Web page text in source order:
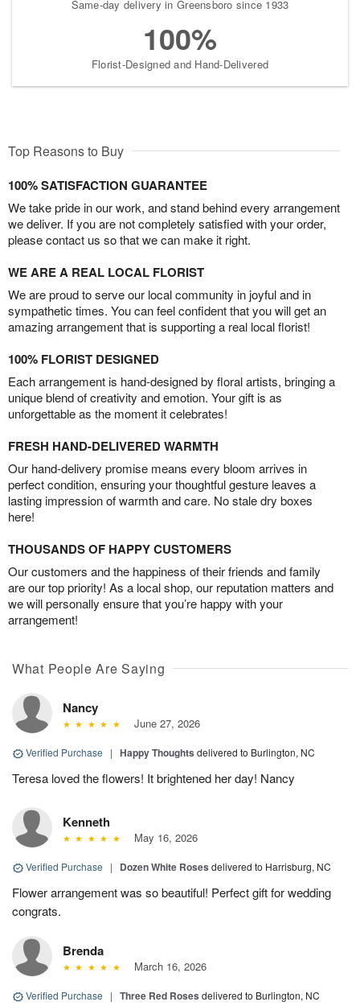
Same-day delivery in Greensboro since 1933
100%
Florist-Designed and Hand-Delivered
Top Reasons to Buy
100% SATISFACTION GUARANTEE
We take pride in our work, and stand behind every arrangement
we deliver. If you are not completely satisfied with your order,
please contact us so that we can make it right.
WE ARE A REAL LOCAL FLORIST
We are proud to serve our local community in joyful and in
sympathetic times. You can feel confident that you will get an
amazing arrangement that is supporting a real local florist!
100% FLORIST DESIGNED
Each arrangement is hand-designed by floral artists, bringing a
unique blend of creativity and emotion. Your gift is as
unforgettable as the moment it celebrates!
FRESH HAND-DELIVERED WARMTH
Our hand-delivery promise means every bloom arrives in
perfect condition, ensuring your thoughtful gesture leaves a
lasting impression of warmth and care. No stale dry boxes
here!
THOUSANDS OF HAPPY CUSTOMERS
Our customers and the happiness of their friends and family
are our top priority! As a local shop, our reputation matters and
we will personally ensure that you’re happy with your
arrangement!
What People Are Saying
Nancy
June 27, 2026
Verified Purchase | Happy Thoughts delivered to Burlington, NC
Teresa loved the flowers! It brightened her day! Nancy
Kenneth
May 16, 2026
Verified Purchase | Dozen White Roses delivered to Harrisburg, NC
Flower arrangement was so beautiful! Perfect gift for wedding
congrats.
Brenda
March 16, 2026
Verified Purchase | Three Red Roses delivered to Burlington, NC